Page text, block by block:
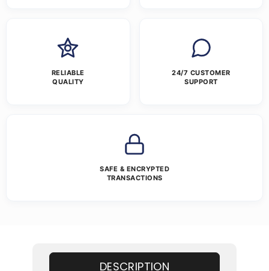
RELIABLE
QUALITY
24/7 CUSTOMER
SUPPORT
SAFE & ENCRYPTED
TRANSACTIONS
DESCRIPTION